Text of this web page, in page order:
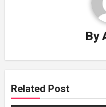
By
Related Post